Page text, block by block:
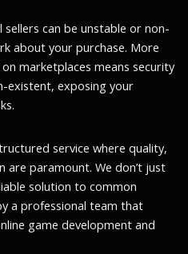
can be unstable or non-
about your purchase. More
marketplaces means security
existent, exposing your
service where quality,
are paramount. We don’t just
solution to common
a professional team that
game development and